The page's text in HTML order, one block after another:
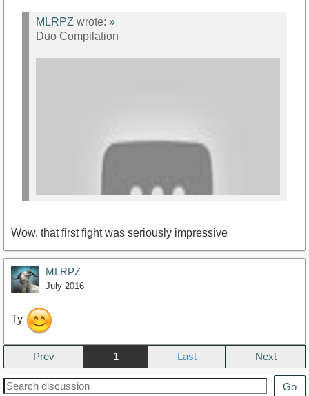
MLRPZ wrote: »
Duo Compilation
https://www.youtube.com/watch?
v=DRqqes5TkqQ
Wow, that first fight was seriously impressive
MLRPZ
July 2016
Ty
Prev 1 Next
Go